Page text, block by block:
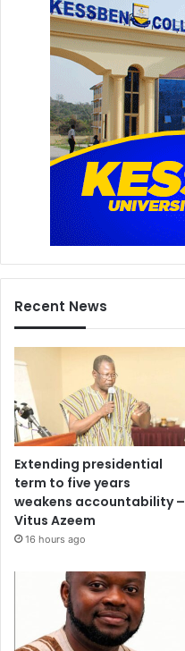
Recent News
Extending presidential
term to five years
weakens accountability –
Vitus Azeem
16 hours ago